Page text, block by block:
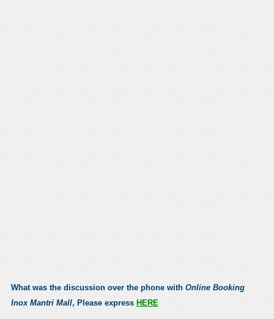
What was the discussion over the phone with Online Booking
Inox Mantri Mall, Please express HERE